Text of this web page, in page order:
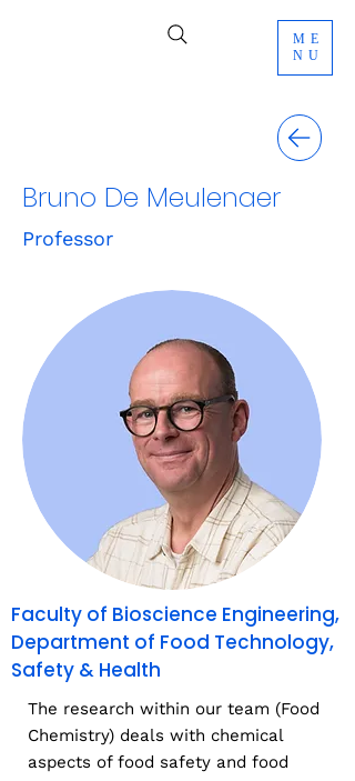
ME
NU
Bruno De Meulenaer
Professor
Faculty of Bioscience Engineering,
Department of Food Technology,
Safety & Health
The research within our team (Food
Chemistry) deals with chemical
aspects of food safety and food